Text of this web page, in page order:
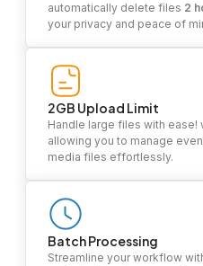
automatically delete files 2
your privacy and peace of
2GB Upload Limit
Handle large files with ease!
allowing you to manage
media files effortlessly.
Batch Processing
Streamline your workflow